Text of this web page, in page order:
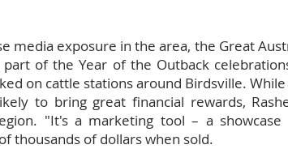
media exposure in the area, the Great
of the Year of the Outback
on cattle stations around Birdsville.
to bring great financial rewards,
"It's a marketing tool – a showcase
thousands of dollars when sold.